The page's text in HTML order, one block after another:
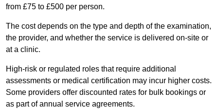
from £75 to £500 per person.
The cost depends on the type and depth of the examination,
the provider, and whether the service is delivered on-site or
at a clinic.
High-risk or regulated roles that require additional
assessments or medical certification may incur higher costs.
Some providers offer discounted rates for bulk bookings or
as part of annual service agreements.